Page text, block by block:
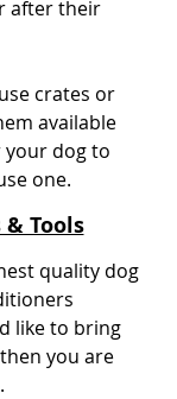
after their
crates or
available
your dog to
one.
Tools
quality dog
like to bring
you are